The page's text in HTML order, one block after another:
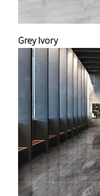
Grey Ivory